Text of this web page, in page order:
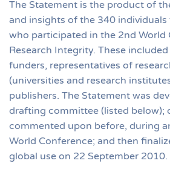
The Statement is the product of
and insights of the 340
who participated in the 2nd World
Research Integrity. These
funders, representatives of
(universities and research
publishers. The Statement was
drafting committee (listed below);
commented upon before, during
World Conference; and then
global use on 22 September 2010.